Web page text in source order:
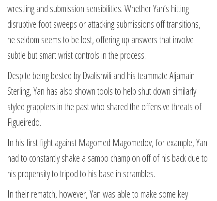
wrestling and submission sensibilities. Whether Yan’s hitting
disruptive foot sweeps or attacking submissions off transitions,
he seldom seems to be lost, offering up answers that involve
subtle but smart wrist controls in the process.
Despite being bested by Dvalishvili and his teammate Aljamain
Sterling, Yan has also shown tools to help shut down similarly
styled grapplers in the past who shared the offensive threats of
Figueiredo.
In his first fight against Magomed Magomedov, for example, Yan
had to constantly shake a sambo champion off of his back due to
his propensity to tripod to his base in scrambles.
In their rematch, however, Yan was able to make some key